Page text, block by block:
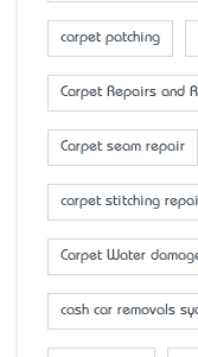
carpet patching
Carpet Repairs and
Carpet seam repair
carpet stitching
Carpet Water
cash car removals